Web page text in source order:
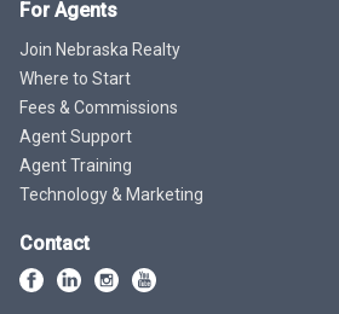
For Agents
Join Nebraska Realty
Where to Start
Fees & Commissions
Agent Support
Agent Training
Technology & Marketing
Contact